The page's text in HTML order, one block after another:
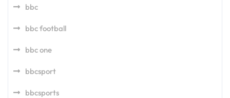
bbc
bbc football
bbc one
bbcsport
bbcsports